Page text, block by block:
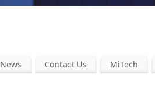
News Contact Us MiTech